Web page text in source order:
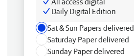
Daily Digital Edition
Sat & Sun Papers delivered
Saturday Paper delivered
Sunday Paper delivered